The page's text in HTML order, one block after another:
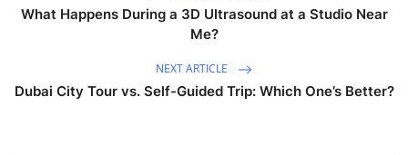
What Happens During a 3D Ultrasound at a Studio Near
Me?
NEXT ARTICLE
Dubai City Tour vs. Self-Guided Trip: Which One’s Better?